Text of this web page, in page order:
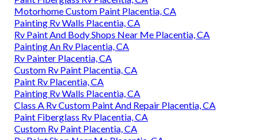
Motorhome Custom Paint Placentia, CA
Painting Rv Walls Placentia, CA
Rv Paint And Body Shops Near Me Placentia, CA
Painting An Rv Placentia, CA
Rv Painter Placentia, CA
Custom Rv Paint Placentia, CA
Paint Rv Placentia, CA
Painting Rv Walls Placentia, CA
Class A Rv Custom Paint And Repair Placentia, CA
Paint Fiberglass Rv Placentia, CA
Custom Rv Paint Placentia, CA